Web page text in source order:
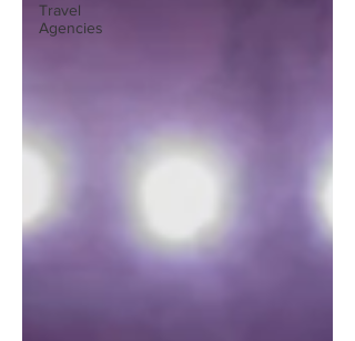
Travel
Agencies